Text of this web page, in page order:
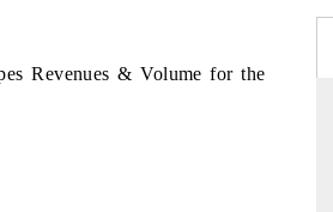
Revenues & Volume for the